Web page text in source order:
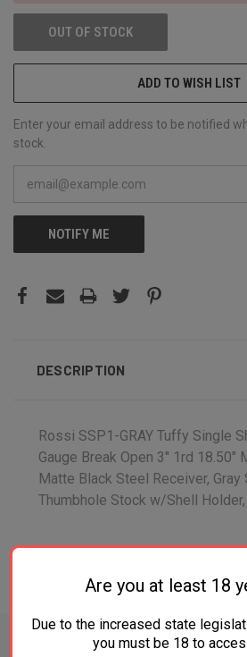
OUT OF STOCK
ADD TO WISH LIST
Enter your email address to be notified
stock.
NOTIFY ME
DESCRIPTION
Rossi SSP1-GRAY Tuffy Single
Gauge Break Open 3" 1rd 18.50"
Matte Black Steel Receiver, Gray
Thumbhole Stock w/Shell Holder,
ADDITIONAL INFORMATION
Are you at least 18
Due to the increased state
you must be 18 to